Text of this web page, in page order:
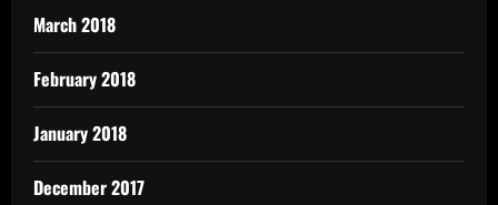
March 2018
February 2018
January 2018
December 2017